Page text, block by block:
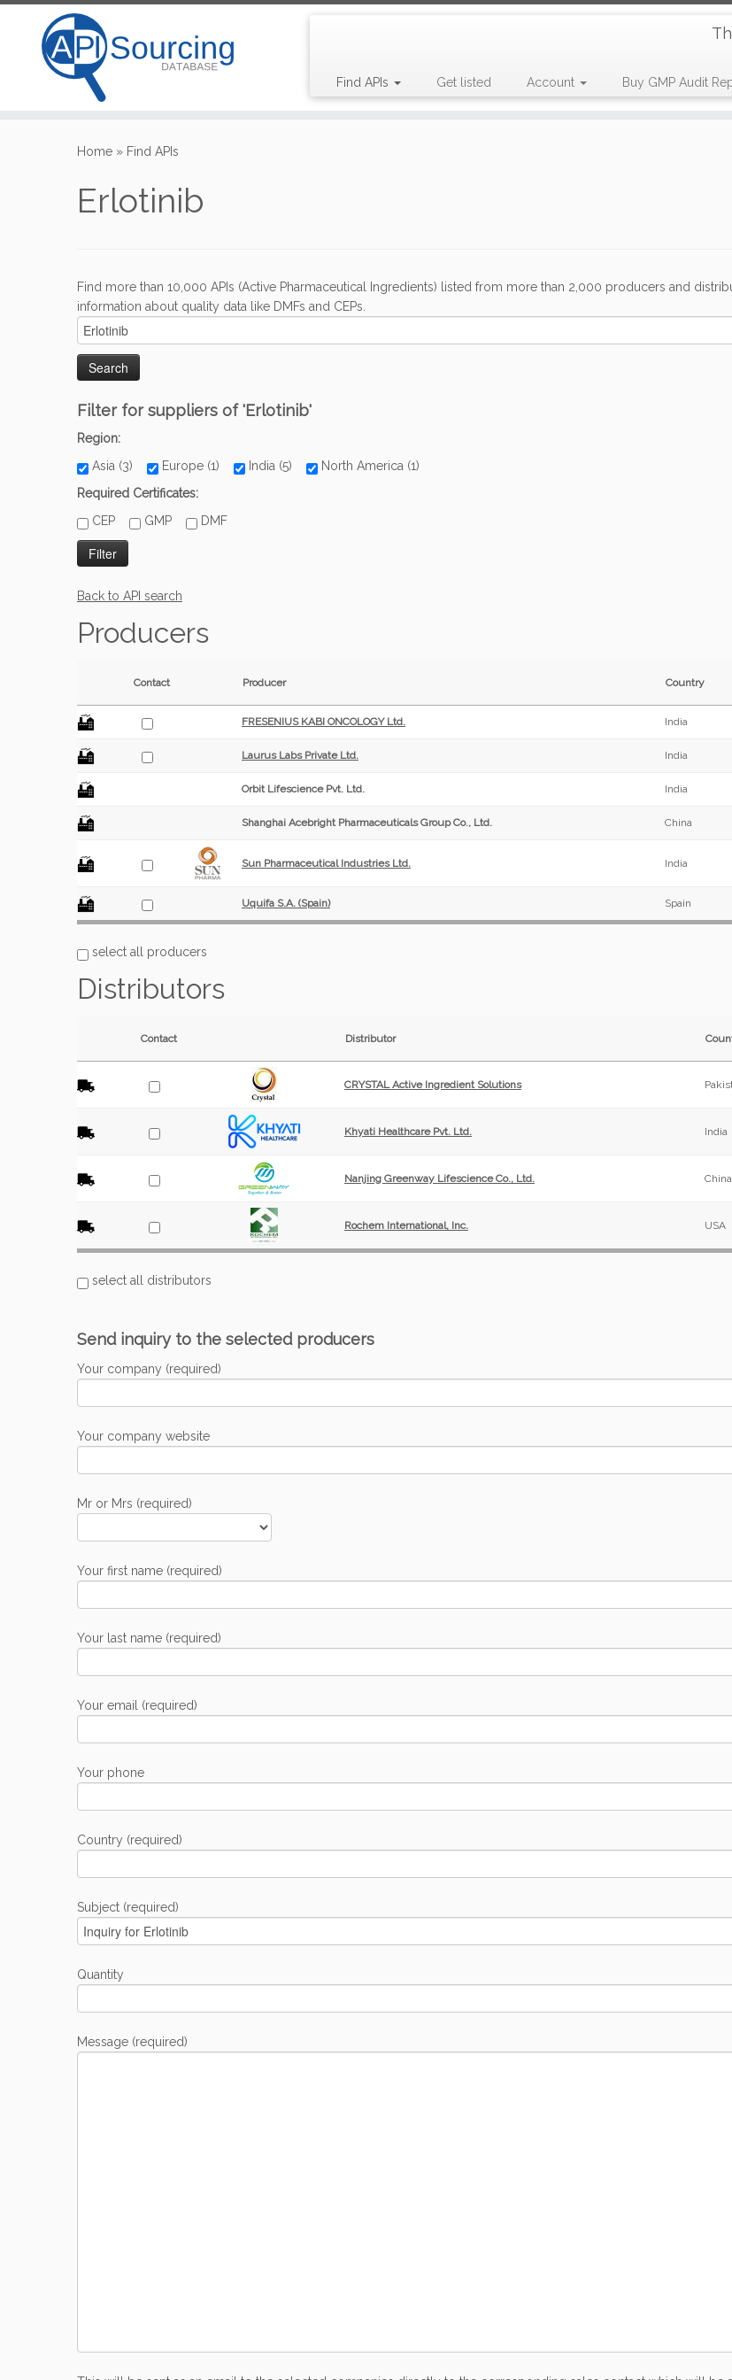
Find APIs Get listed Account Buy GMP Audit
Home » Find APIs
Erlotinib
Find more than 10,000 APIs (Active Pharmaceutical Ingredients) listed from more than 2,000 producers and
information about quality data like DMFs and CEPs.
Filter for suppliers of 'Erlotinib'
Region:
Asia (3)
Europe (1) India (5)
North America (1)
Required Certificates:
CEP
GMP DMF
Back to API search
Producers
Contact Producer Country
FRESENIUS KABI ONCOLOGY Ltd. India
Laurus Labs Private Ltd. India
Orbit Lifescience Pvt. Ltd. India
Shanghai Acebright Pharmaceuticals Group Co., Ltd. China
Sun Pharmaceutical Industries Ltd. India
Uquifa S.A. (Spain) Spain
select all producers
Distributors
Contact Distributor
CRYSTAL Active Ingredient Solutions
Khyati Healthcare Pvt. Ltd. India
Nanjing Greenway Lifescience Co., Ltd. China
Rochem International, Inc. USA
select all distributors
Send inquiry to the selected producers
Your company (required)
Your company website
Mr or Mrs (required)
Your first name (required)
Your last name (required)
Your email (required)
Your phone
Country (required)
Subject (required)
Quantity
Message (required)